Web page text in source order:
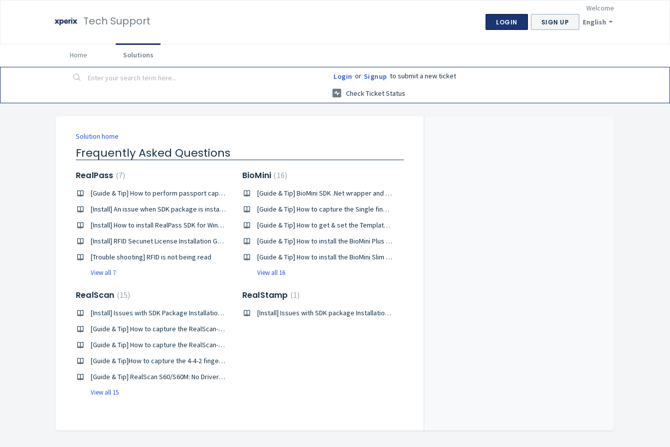
Tech Support English
Welcome
LOGIN SIGN UP
Home Solutions
Login or Signup to submit a new ticket
Check Ticket Status
Solution home
Frequently Asked Questions
RealPass 7
[Guide & Tip] How to perform passport capture with RealPass-N
[Install] An issue when SDK package is installing on Windows
[Install] How to install RealPass SDK for Windows
[Install] RFID Secunet License Installation Guide
[Trouble shooting] RFID is not being read
View all 7
BioMini 16
[Guide & Tip] BioMini SDK .Net wrapper and Windows Architecture
[Guide & Tip] How to capture the Single finger scanner
[Guide & Tip] How to get & set the TemplateType in BioMini SDK
[Guide & Tip] How to install the BioMini Plus 2 driver on Linux?
[Guide & Tip] How to install the BioMini Slim 2 driver on Linux?
View all 16
RealScan 15
[Install] Issues with SDK Package Installation on Windows
[Guide & Tip] How to capture the RealScan-D fingerprint
[Guide & Tip] How to capture the RealScan-G10 fingerprint
[Guide & Tip]How to capture the 4-4-2 fingerprint with RealScan SDK
[Guide & Tip] RealScan S60/S60M: No Driver Installation Needed
View all 15
RealStamp 1
[Install] Issues with SDK package Installation on windows